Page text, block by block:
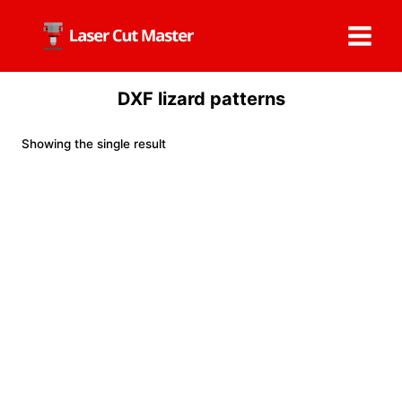
content
DXF lizard patterns
Showing the single result